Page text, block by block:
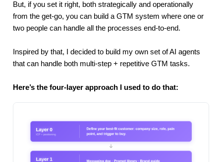
But, if you set it right, both strategically and operationally
from the get-go, you can build a GTM system where one or
two people can handle all the processes end-to-end.
Inspired by that, I decided to build my own set of AI agents
that can handle both multi-step + repetitive GTM tasks.
Here’s the four-layer approach I used to do that: